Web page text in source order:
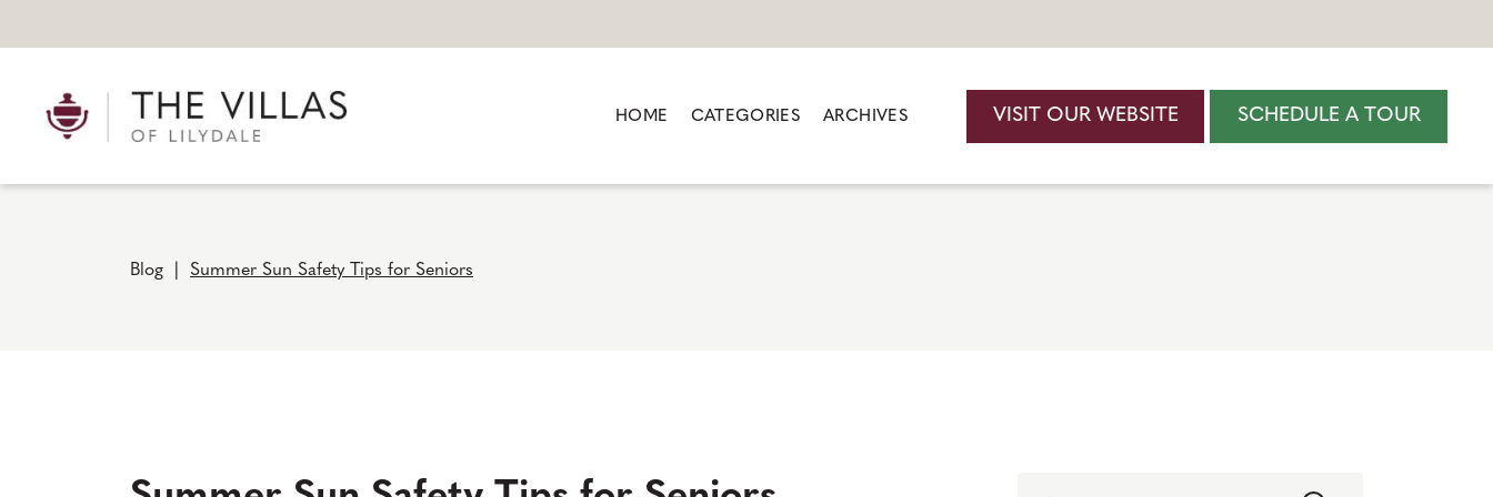
HOME CATEGORIES ARCHIVES VISIT OUR WEBSITE SCHEDULE A TOUR
Blog Summer Sun Safety Tips for Seniors